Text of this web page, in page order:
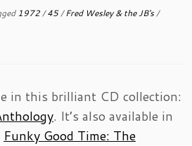
1972/45/Fred Wesley & the JB's/
in this brilliant CD collection:
. It’s also available in
Funky Good Time: The